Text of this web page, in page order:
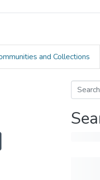
and Collections